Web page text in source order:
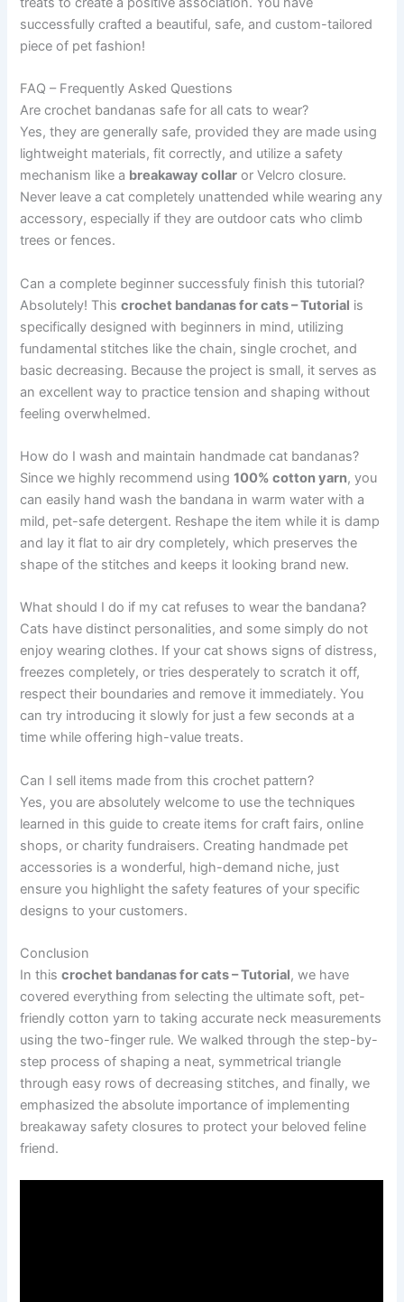
successfully crafted a beautiful, safe, and custom-tailored
piece of pet fashion!
FAQ – Frequently Asked Questions
Are crochet bandanas safe for all cats to wear?
Yes, they are generally safe, provided they are made using
lightweight materials, fit correctly, and utilize a safety
mechanism like a breakaway collar or Velcro closure.
Never leave a cat completely unattended while wearing any
accessory, especially if they are outdoor cats who climb
trees or fences.
Can a complete beginner successfuly finish this tutorial?
Absolutely! Thiscrochet bandanas for cats – Tutorial is
specifically designed with beginners in mind, utilizing
fundamental stitches like the chain, single crochet, and
basic decreasing. Because the project is small, it serves as
an excellent way to practice tension and shaping without
feeling overwhelmed.
How do I wash and maintain handmade cat bandanas?
Since we highly recommend using100% cotton yarn, you
can easily hand wash the bandana in warm water with a
mild, pet-safe detergent. Reshape the item while it is damp
and lay it flat to air dry completely, which preserves the
shape of the stitches and keeps it looking brand new.
What should I do if my cat refuses to wear the bandana?
Cats have distinct personalities, and some simply do not
enjoy wearing clothes. If your cat shows signs of distress,
freezes completely, or tries desperately to scratch it off,
respect their boundaries and remove it immediately. You
can try introducing it slowly for just a few seconds at a
time while offering high-value treats.
Can I sell items made from this crochet pattern?
Yes, you are absolutely welcome to use the techniques
learned in this guide to create items for craft fairs, online
shops, or charity fundraisers. Creating handmade pet
accessories is a wonderful, high-demand niche, just
ensure you highlight the safety features of your specific
designs to your customers.
Conclusion
In thiscrochet bandanas for cats – Tutorial, we have
covered everything from selecting the ultimate soft, pet-
friendly cotton yarn to taking accurate neck measurements
using the two-finger rule. We walked through the step-by-
step process of shaping a neat, symmetrical triangle
through easy rows of decreasing stitches, and finally, we
emphasized the absolute importance of implementing
breakaway safety closures to protect your beloved feline
friend.